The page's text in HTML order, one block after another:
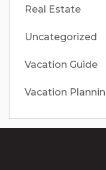
Real Estate
Uncategorized
Vacation Guide
Vacation